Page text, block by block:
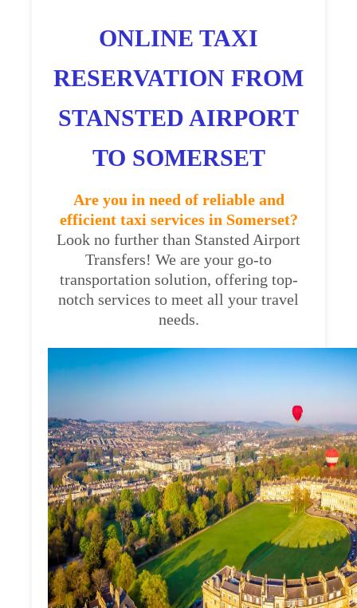
ONLINE TAXI
RESERVATION FROM
STANSTED AIRPORT
TO SOMERSET
Are you in need of reliable and
efficient taxi services in Somerset?
Look no further than Stansted Airport
Transfers! We are your go-to
transportation solution, offering top-
notch services to meet all your travel
needs.